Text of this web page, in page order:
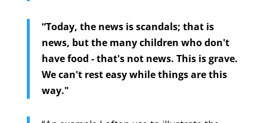
“Today, the news is scandals; that is
news, but the many children who don't
have food - that's not news. This is grave.
We can't rest easy while things are this
way."